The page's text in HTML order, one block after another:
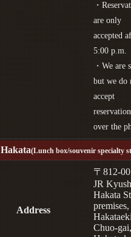
・
are only
accepted
5:00 p.m.
・We are
but we do
accept
over the
Hakata(Lunch box/souvenir specialty
Address
〒812-
JR
Hakata
Chuo-gai,